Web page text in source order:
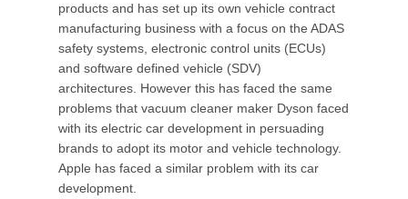
products and has set up its own vehicle contract
manufacturing business with a focus on the ADAS
safety systems, electronic control units (ECUs)
and software defined vehicle (SDV)
architectures. However this has faced the same
problems that vacuum cleaner maker Dyson faced
with its electric car development in persuading
brands to adopt its motor and vehicle technology.
Apple has faced a similar problem with its car
development.